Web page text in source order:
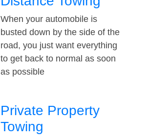
When your automobile is
busted down by the side of the
road, you just want everything
to get back to normal as soon
as possible
Private Property
Towing